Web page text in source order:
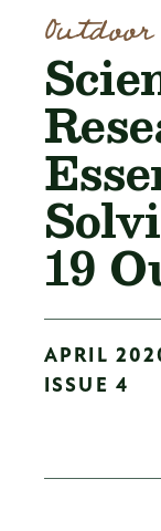
19
APRIL
ISSUE 4